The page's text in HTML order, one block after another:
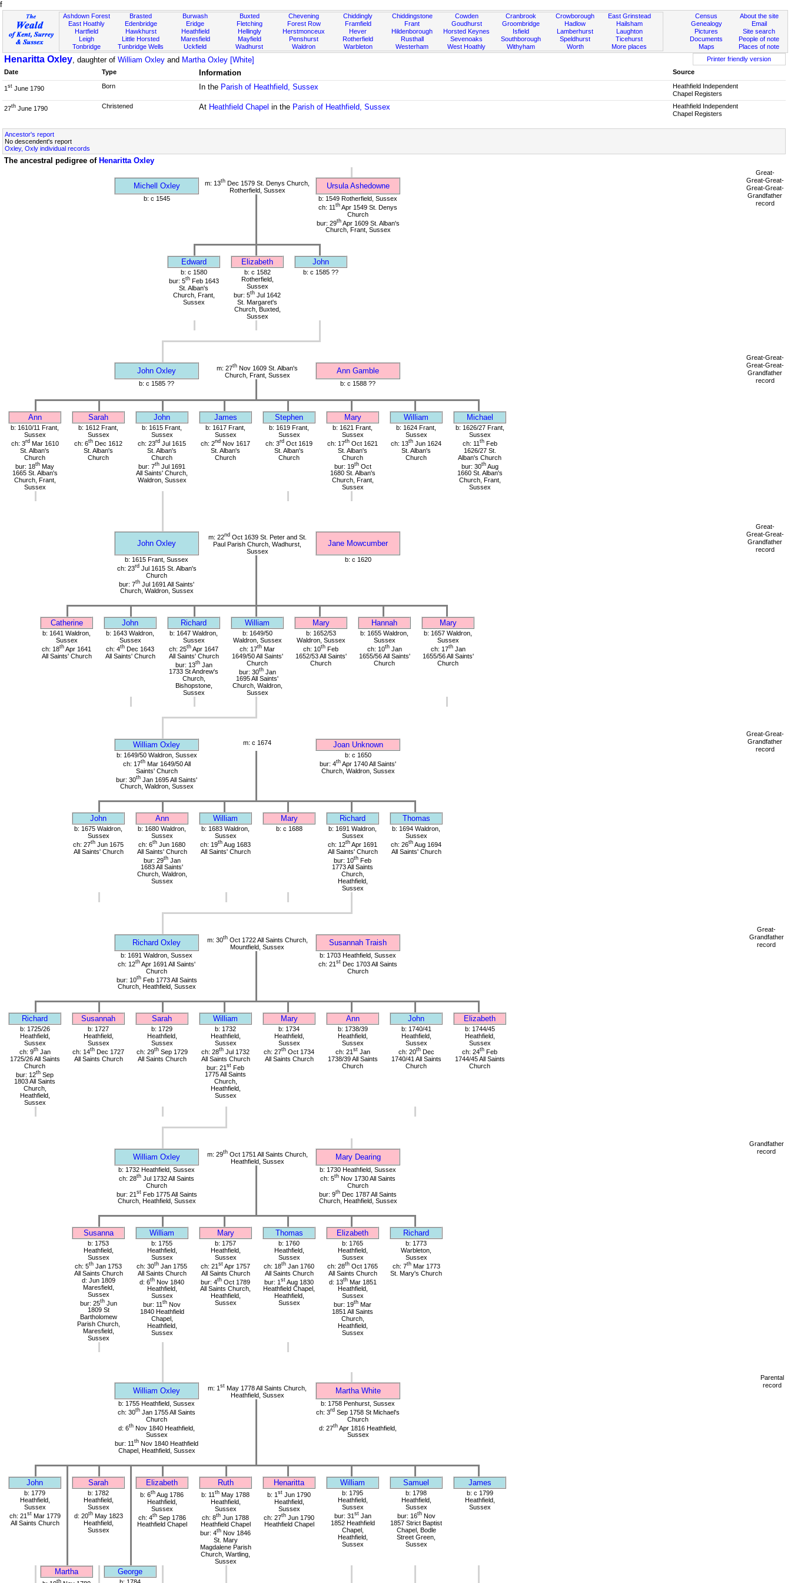
f
Ashdown Forest
East Hoathly
Hartfield
Leigh
Tonbridge
Brasted
Edenbridge
Hawkhurst
Little Horsted
Tunbridge Wells
Burwash
Eridge
Heathfield
Maresfield
Uckfield
Buxted
Fletching
Hellingly
Mayfield
Wadhurst
Chevening
Forest Row
Herstmonceux
Penshurst
Waldron
Chiddingly
Framfield
Hever
Rotherfield
Warbleton
Chiddingstone
Frant
Hildenborough
Rusthall
Westerham
Cowden
Goudhurst
Horsted Keynes
Sevenoaks
West Hoathly
Cranbrook
Groombridge
Isfield
Southborough
Withyham
Crowborough
Hadlow
Lamberhurst
Speldhurst
Worth
East Grinstead
Hailsham
Laughton
Ticehurst
More places
About the site
Email
Site search
People of note
Places of note
Census
Genealogy
Pictures
Documents
Maps
Henaritta Oxley, daughter of William Oxley and Martha Oxley [White]
Printer friendly version
Date
Type Information Source
1 st June 1790 Born In the Parish of Heathfield, Sussex
Heathfield Independent
Chapel Registers
27th June 1790 Christened At Heathfield Chapel in the Parish of Heathfield, Sussex
Heathfield Independent
Chapel Registers
Ancestor's report
No descendent's report
Oxley, Oxly individual records
The ancestral pedigree of Henaritta Oxley
Michell Oxley m: 13th Dec 1579 St. Denys Church,
Rotherfield, Sussex
Ursula Ashedowne
b: c 1545
b: 1549 Rotherfield, Sussex
ch: 11 th Apr 1549 St. Denys
Church
bur: 29thApr 1609 St. Alban's
Church, Frant, Sussex
Edward Elizabeth John
b: c 1580
bur: 5thFeb 1643
St. Alban's
Church, Frant,
Sussex
b: c 1582
Rotherfield,
Sussex
bur: 5th Jul 1642
St. Margaret's
Church, Buxted,
Sussex
b: c 1585 ??
Great-
Great-Great-
Great-Great-
Grandfather
record
John Oxley m: 27th Nov 1609 St. Alban's
Church, Frant, Sussex
Ann Gamble
b: c 1585 ?? b: c 1588 ??
Ann Sarah John James Stephen Mary William Michael
b: 1610/11 Frant,
Sussex
ch: 3rdMar 1610
St. Alban's
Church
bur: 18th May
1665 St. Alban's
Church, Frant,
Sussex
b: 1612 Frant,
Sussex
ch: 6th Dec 1612
St. Alban's
Church
b: 1615 Frant,
Sussex
ch: 23rd Jul 1615
St. Alban's
Church
bur: 7th Jul 1691
All Saints' Church,
Waldron, Sussex
b: 1617 Frant,
Sussex
ch: 2nd Nov 1617
St. Alban's
Church
b: 1619 Frant,
Sussex
ch: 3rd Oct 1619
St. Alban's
Church
b: 1621 Frant,
Sussex
ch: 17th Oct 1621
St. Alban's
Church
bur: 19thOct
1680 St. Alban's
Church, Frant,
Sussex
b: 1624 Frant,
Sussex
ch: 13th Jun 1624
St. Alban's
Church
b: 1626/27 Frant,
Sussex
ch: 11 thFeb
1626/27 St.
Alban's Church
bur: 30thAug
1660 St. Alban's
Church, Frant,
Sussex
Great-Great-
Great-Great-
Grandfather
record
John Oxley
m: 22ndOct 1639 St. Peter and St.
Paul Parish Church, Wadhurst,
Sussex
Jane Mowcumber
b: 1615 Frant, Sussex
ch: 23rdJul 1615 St. Alban's
Church
bur: 7th Jul 1691 All Saints'
Church, Waldron, Sussex
b: c 1620
Catherine John Richard William Mary Hannah Mary
b: 1641 Waldron,
Sussex
ch: 18th Apr 1641
All Saints' Church
b: 1643 Waldron,
Sussex
ch: 4th Dec 1643
All Saints' Church
b: 1647 Waldron,
Sussex
ch: 25th Apr 1647
All Saints' Church
bur: 13thJan
1733 St Andrew's
Church,
Bishopstone,
Sussex
b: 1649/50
Waldron, Sussex
ch: 17th Mar
1649/50 All Saints'
Church
bur: 30thJan
1695 All Saints'
Church, Waldron,
Sussex
b: 1652/53
Waldron, Sussex
ch: 10th Feb
1652/53 All Saints'
Church
b: 1655 Waldron,
Sussex
ch: 10thJan
1655/56 All Saints'
Church
b: 1657 Waldron,
Sussex
ch: 17thJan
1655/56 All Saints'
Church
Great-
Great-Great-
Grandfather
record
William Oxley m: c 1674 Joan Unknown
b: 1649/50 Waldron, Sussex
ch: 17thMar 1649/50 All
Saints' Church
bur: 30th Jan 1695 All Saints'
Church, Waldron, Sussex
b: c 1650
bur: 4th Apr 1740 All Saints'
Church, Waldron, Sussex
John Ann William Mary Richard Thomas
b: 1675 Waldron,
Sussex
ch: 27th Jun 1675
All Saints' Church
b: 1680 Waldron,
Sussex
ch: 6th Jun 1680
All Saints' Church
bur: 29thJan
1683 All Saints'
Church, Waldron,
Sussex
b: 1683 Waldron,
Sussex
ch: 19th Aug 1683
All Saints' Church
b: c 1688
b: 1691 Waldron,
Sussex
ch: 12th Apr 1691
All Saints' Church
bur: 10th Feb
1773 All Saints
Church,
Heathfield,
Sussex
b: 1694 Waldron,
Sussex
ch: 26th Aug 1694
All Saints' Church
Great-Great-
Grandfather
record
Richard Oxley m: 30thOct 1722 All Saints Church,
Mountfield, Sussex
Susannah Traish
b: 1691 Waldron, Sussex
ch: 12th Apr 1691 All Saints'
Church
bur: 10thFeb 1773 All Saints
Church, Heathfield, Sussex
b: 1703 Heathfield, Sussex
ch: 21 st Dec 1703 All Saints
Church
Richard Susannah Sarah William Mary Ann John Elizabeth
b: 1725/26
Heathfield,
Sussex
ch: 9thJan
1725/26 All Saints
Church
bur: 12th Sep
1803 All Saints
Church,
Heathfield,
Sussex
b: 1727
Heathfield,
Sussex
ch: 14th Dec 1727
All Saints Church
b: 1729
Heathfield,
Sussex
ch: 29thSep 1729
All Saints Church
b: 1732
Heathfield,
Sussex
ch: 28th Jul 1732
All Saints Church
bur: 21 st Feb
1775 All Saints
Church,
Heathfield,
Sussex
b: 1734
Heathfield,
Sussex
ch: 27th Oct 1734
All Saints Church
b: 1738/39
Heathfield,
Sussex
ch: 21 stJan
1738/39 All Saints
Church
b: 1740/41
Heathfield,
Sussex
ch: 20thDec
1740/41 All Saints
Church
b: 1744/45
Heathfield,
Sussex
ch: 24th Feb
1744/45 All Saints
Church
Great-
Grandfather
record
William Oxley m: 29thOct 1751 All Saints Church,
Heathfield, Sussex
Mary Dearing
b: 1732 Heathfield, Sussex
ch: 28th Jul 1732 All Saints
Church
bur: 21 stFeb 1775 All Saints
Church, Heathfield, Sussex
b: 1730 Heathfield, Sussex
ch: 5th Nov 1730 All Saints
Church
bur: 9th Dec 1787 All Saints
Church, Heathfield, Sussex
Susanna William Mary Thomas Elizabeth Richard
b: 1753
Heathfield,
Sussex
ch: 5th Jan 1753
All Saints Church
d: Jun 1809
Maresfield,
Sussex
bur: 25thJun
1809 St
Bartholomew
Parish Church,
Maresfield,
Sussex
b: 1755
Heathfield,
Sussex
ch: 30th Jan 1755
All Saints Church
d: 6th Nov 1840
Heathfield,
Sussex
bur: 11 th Nov
1840 Heathfield
Chapel,
Heathfield,
Sussex
b: 1757
Heathfield,
Sussex
ch: 21 st Apr 1757
All Saints Church
bur: 4th Oct 1789
All Saints Church,
Heathfield,
Sussex
b: 1760
Heathfield,
Sussex
ch: 18th Jan 1760
All Saints Church
bur: 1 st Aug 1830
Heathfield Chapel,
Heathfield,
Sussex
b: 1765
Heathfield,
Sussex
ch: 28th Oct 1765
All Saints Church
d: 13thMar 1851
Heathfield,
Sussex
bur: 19th Mar
1851 All Saints
Church,
Heathfield,
Sussex
b: 1773
Warbleton,
Sussex
ch: 7thMar 1773
St. Mary's Church
Grandfather
record
William Oxley m: 1 st May 1778 All Saints Church,
Heathfield, Sussex
Martha White
b: 1755 Heathfield, Sussex
ch: 30th Jan 1755 All Saints
Church
d: 6th Nov 1840 Heathfield,
Sussex
bur: 11 th Nov 1840 Heathfield
Chapel, Heathfield, Sussex
b: 1758 Penhurst, Sussex
ch: 3rd Sep 1758 St Michael's
Church
d: 27th Apr 1816 Heathfield,
Sussex
John Sarah Elizabeth Ruth Henaritta William Samuel James
b: 1779
Heathfield,
Sussex
ch: 21 stMar 1779
All Saints Church
b: 1782
Heathfield,
Sussex
d: 20thMay 1823
Heathfield,
Sussex
b: 6th Aug 1786
Heathfield,
Sussex
ch: 4thSep 1786
Heathfield Chapel
b: 11 th May 1788
Heathfield,
Sussex
ch: 8th Jun 1788
Heathfield Chapel
bur: 4th Nov 1846
St. Mary
Magdalene Parish
Church, Wartling,
Sussex
b: 1 st Jun 1790
Heathfield,
Sussex
ch: 27th Jun 1790
Heathfield Chapel
b: 1795
Heathfield,
Sussex
bur: 31 stJan
1852 Heathfield
Chapel,
Heathfield,
Sussex
b: 1798
Heathfield,
Sussex
bur: 16thNov
1857 Strict Baptist
Chapel, Bodle
Street Green,
Sussex
b: c 1799
Heathfield,
Sussex
Martha George
th
Parental
record